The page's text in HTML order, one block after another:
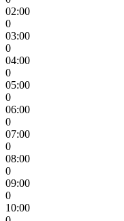
02:00
0
03:00
0
04:00
0
05:00
0
06:00
0
07:00
0
08:00
0
09:00
0
10:00